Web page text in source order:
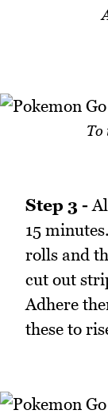
To
Step 3 -
15
rolls and
cut out
Adhere
these to